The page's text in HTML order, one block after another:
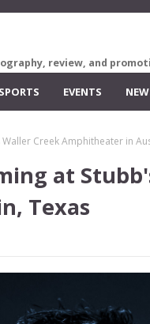
review, and
EVENTS
Creek Amphitheater in
at
Texas